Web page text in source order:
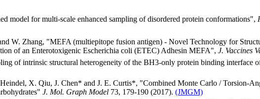
model for multi-scale enhanced sampling of disordered protein conformations",
W. Zhang, "MEFA (multiepitope fusion antigen) - Novel Technology for
of an Enterotoxigenic Escherichia coli (ETEC) Adhesin MEFA", J. Vaccines
of intrinsic structural heterogeneity of the BH3-only protein binding interface
X. Qiu, J. Chen* and J. E. Curtis*, "Combined Monte Carlo / Torsion-
J. Mol. Graph Model 73, 179-190 (2017). (JMGM)